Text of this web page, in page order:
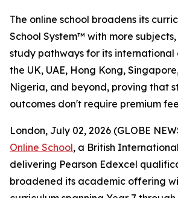
The online school broadens its
School System™ with more
study pathways for its international
the UK, UAE, Hong Kong,
Nigeria, and beyond, proving that
outcomes don't require premium
London, July 02, 2026 (GLOBE
Online School, a British
delivering Pearson Edexcel
broadened its academic offering